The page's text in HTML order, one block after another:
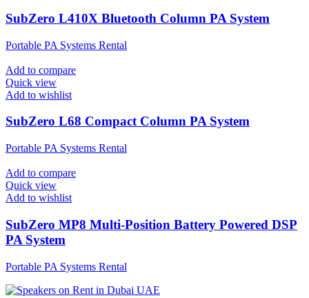
SubZero L410X Bluetooth Column PA System
Portable PA Systems Rental
Add to compare
Quick view
Add to wishlist
SubZero L68 Compact Column PA System
Portable PA Systems Rental
Add to compare
Quick view
Add to wishlist
SubZero MP8 Multi-Position Battery Powered DSP
PA System
Portable PA Systems Rental